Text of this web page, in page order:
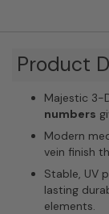
Product
Majestic 3-
numbers
Modern
vein finish
Stable, UV
lasting
elements.